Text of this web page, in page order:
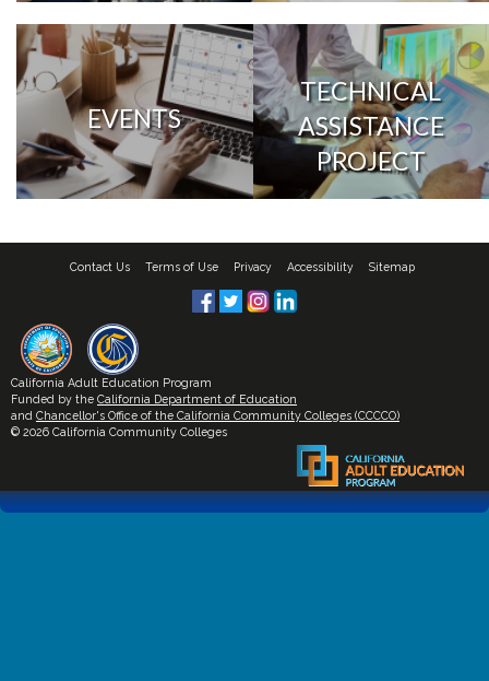
EVENTS
TECHNICAL
ASSISTANCE
PROJECT
Contact Us Terms of Use Privacy Accessibility Sitemap
California Adult Education Program
Funded by the California Department of Education
and Chancellor's Office of the California Community Colleges (CCCCO)
© 2026 California Community Colleges